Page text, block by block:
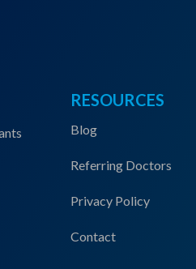
RESOURCES
Blog
Referring Doctors
Privacy Policy
Contact